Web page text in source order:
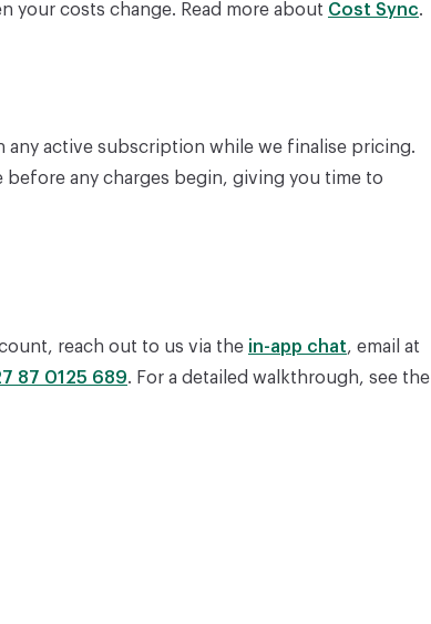
your costs change. Read more about Cost Sync.
any active subscription while we finalise pricing.
before any charges begin, giving you time to
reach out to us via the in-app chat, email at
87 0125 689. For a detailed walkthrough, see the